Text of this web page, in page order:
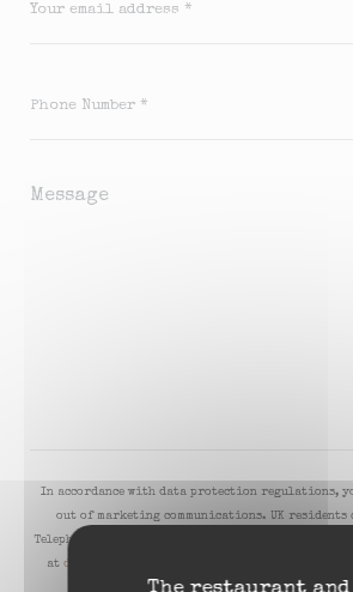
In accordance with data protection regulations,
out of marketing communications. UK
Telephone Preference Service at
.
at donotcall.gov
. For more information about
please see ourprivacy policy